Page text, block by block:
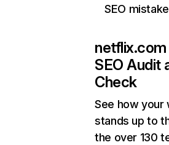
SEO
netflix.com
SEO Audit
Check
See how your
stands up to
the over 130